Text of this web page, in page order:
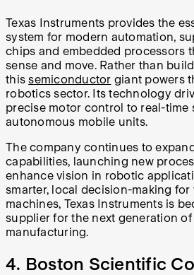
Texas Instruments provides the
system for modern automation,
chips and embedded processors
sense and move. Rather than
thissemiconductor giant powers
robotics sector. Its technology
precise motor control to real-time
autonomous mobile units.
The company continues to
capabilities, launching new
enhance vision in robotic
smarter, local decision-making for
machines, Texas Instruments is
supplier for the next generation of
manufacturing.
4. Boston Scientific